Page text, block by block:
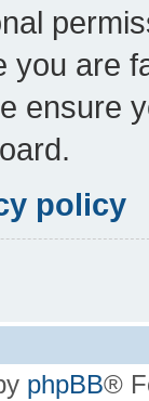
you are
ensure
policy
phpBB®